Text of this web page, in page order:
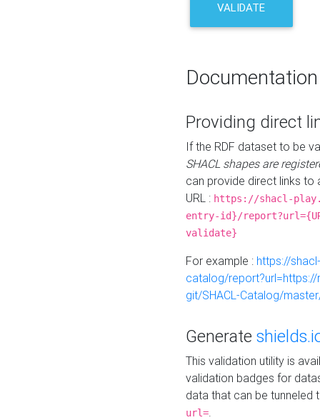
VALIDATE
Documentation
Providing direct
If the RDF dataset to be
SHACL shapes are
can provide direct links to
URL : https://shacl-
entry-id}/
validate}
For example : https://
catalog/
git/SHACL-Catalog/
Generate
This validation utility is
validation badges for
data that can be tunneled
url=.